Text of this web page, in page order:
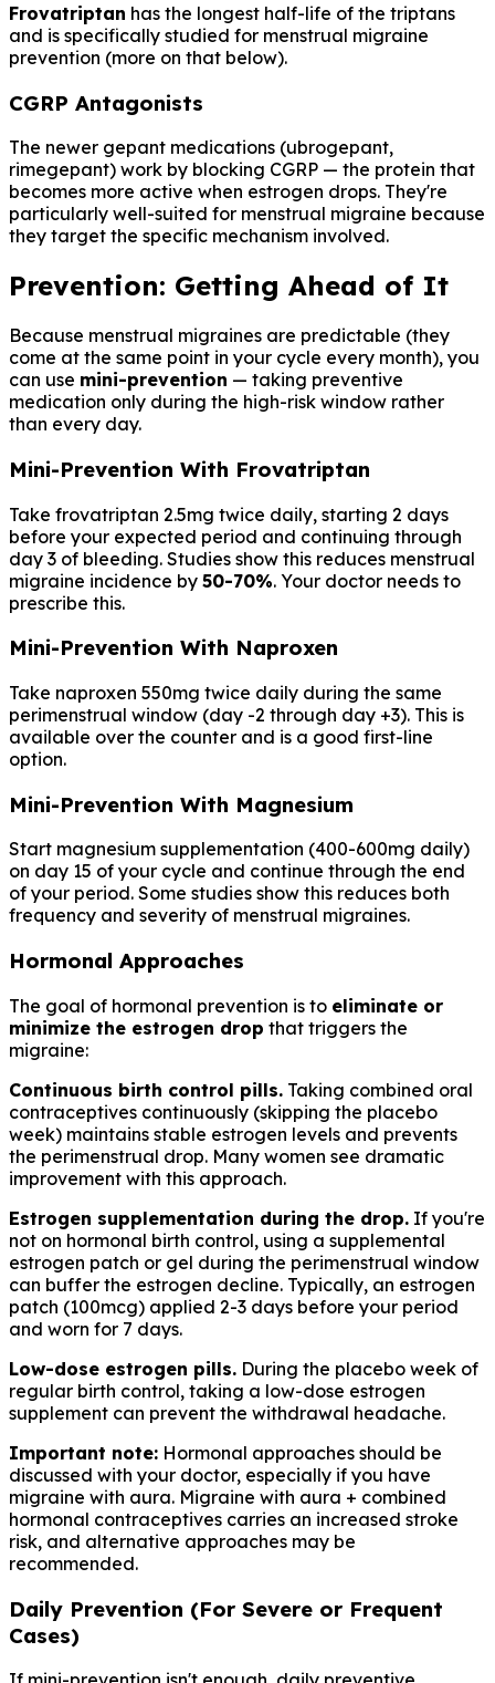
Frovatriptan has the longest half-life of the triptans
and is specifically studied for menstrual migraine
prevention (more on that below).
CGRP Antagonists
The newer gepant medications (ubrogepant,
rimegepant) work by blocking CGRP — the protein that
becomes more active when estrogen drops. They're
particularly well-suited for menstrual migraine because
they target the specific mechanism involved.
Prevention: Getting Ahead of It
Because menstrual migraines are predictable (they
come at the same point in your cycle every month), you
can use mini-prevention — taking preventive
medication only during the high-risk window rather
than every day.
Mini-Prevention With Frovatriptan
Take frovatriptan 2.5mg twice daily, starting 2 days
before your expected period and continuing through
day 3 of bleeding. Studies show this reduces menstrual
migraine incidence by 50-70%. Your doctor needs to
prescribe this.
Mini-Prevention With Naproxen
Take naproxen 550mg twice daily during the same
perimenstrual window (day -2 through day +3). This is
available over the counter and is a good first-line
option.
Mini-Prevention With Magnesium
Start magnesium supplementation (400-600mg daily)
on day 15 of your cycle and continue through the end
of your period. Some studies show this reduces both
frequency and severity of menstrual migraines.
Hormonal Approaches
The goal of hormonal prevention is to eliminate or
minimize the estrogen drop that triggers the
migraine:
Continuous birth control pills. Taking combined oral
contraceptives continuously (skipping the placebo
week) maintains stable estrogen levels and prevents
the perimenstrual drop. Many women see dramatic
improvement with this approach.
Estrogen supplementation during the drop. If you're
not on hormonal birth control, using a supplemental
estrogen patch or gel during the perimenstrual window
can buffer the estrogen decline. Typically, an estrogen
patch (100mcg) applied 2-3 days before your period
and worn for 7 days.
Low-dose estrogen pills. During the placebo week of
regular birth control, taking a low-dose estrogen
supplement can prevent the withdrawal headache.
Important note: Hormonal approaches should be
discussed with your doctor, especially if you have
migraine with aura. Migraine with aura + combined
hormonal contraceptives carries an increased stroke
risk, and alternative approaches may be
recommended.
Daily Prevention (For Severe or Frequent
Cases)